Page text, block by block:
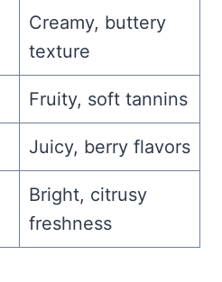
Creamy, buttery
texture
Fruity, soft tannins
Juicy, berry flavors
Bright, citrusy
freshness